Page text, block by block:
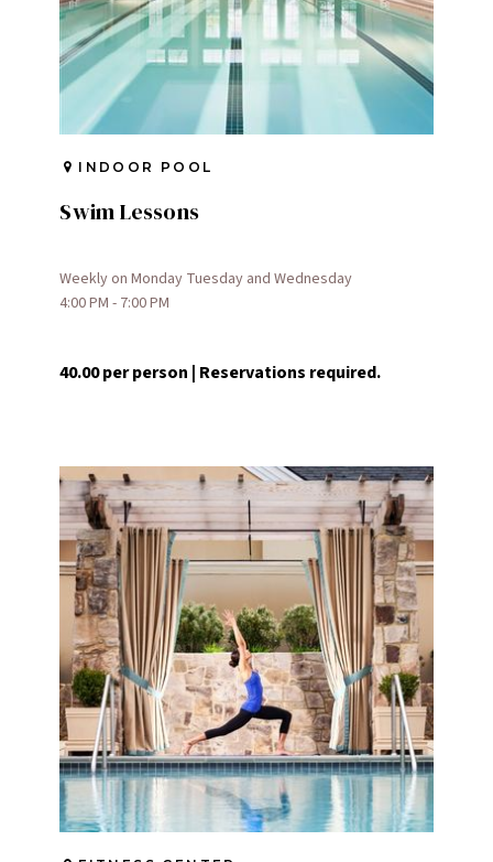
INDOOR POOL
Swim Lessons
Weekly on Monday Tuesday and Wednesday
4:00 PM - 7:00 PM
40.00 per person | Reservations required.